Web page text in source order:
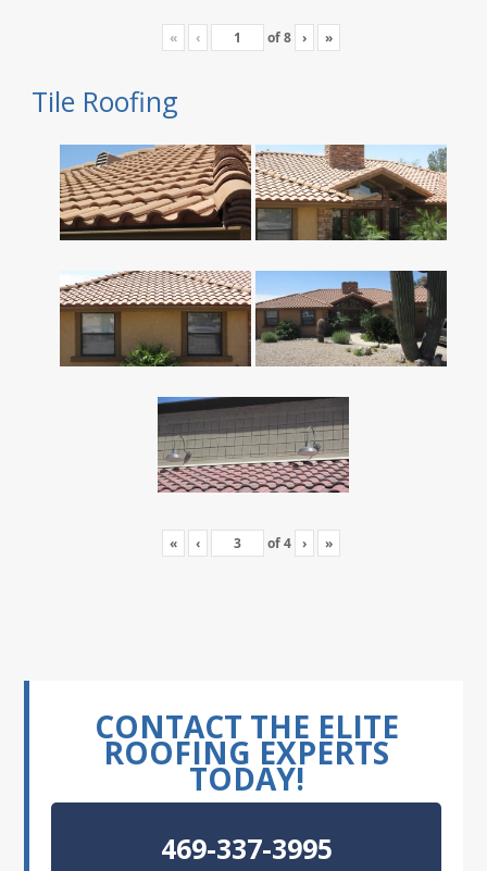
« ‹ of8 › »
Tile Roofing
« ‹ of4 › »
CONTACT THE ELITE
ROOFING EXPERTS
TODAY!
469-337-3995